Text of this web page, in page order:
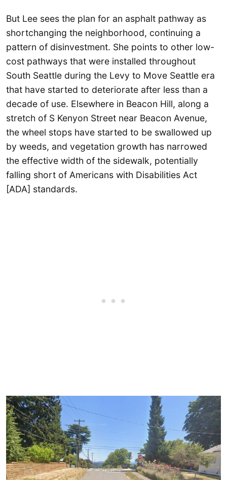
But Lee sees the plan for an asphalt pathway as
shortchanging the neighborhood, continuing a
pattern of disinvestment. She points to other low-
cost pathways that were installed throughout
South Seattle during the Levy to Move Seattle era
that have started to deteriorate after less than a
decade of use. Elsewhere in Beacon Hill, along a
stretch of S Kenyon Street near Beacon Avenue,
the wheel stops have started to be swallowed up
by weeds, and vegetation growth has narrowed
the effective width of the sidewalk, potentially
falling short of Americans with Disabilities Act
[ADA] standards.